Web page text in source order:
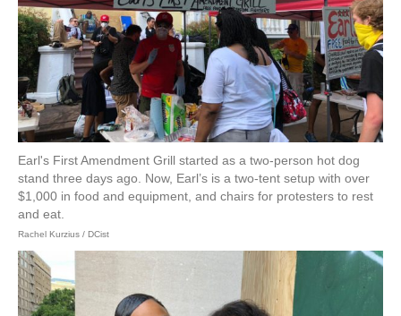
Earl's First Amendment Grill started as a two-person hot dog
stand three days ago. Now, Earl’s is a two-tent setup with over
$1,000 in food and equipment, and chairs for protesters to rest
and eat.
Rachel Kurzius / DCist